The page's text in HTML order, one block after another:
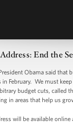
End the
Obama said that
February. We must
budget cuts, called
in areas that help us
will be available online